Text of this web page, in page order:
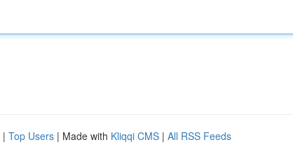
| Top Users | Made with Kliqqi CMS | All RSS Feeds